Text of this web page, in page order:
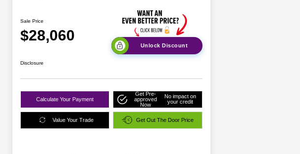
Sale Price
$28,060
Unlock Discount
Disclosure
Calculate Your Payment
Get Pre-
approved
Now
No impact on
your credit
Value Your Trade Get Out The Door Price